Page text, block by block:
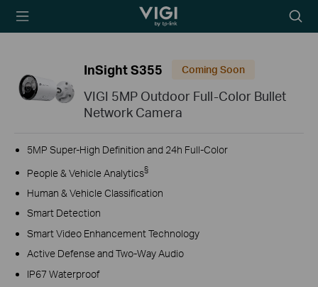
TP-Link, Reliably
icon
InSight S355 Coming Soon
VIGI 5MP Outdoor Full-Color Bullet
Network Camera
5MP Super-High Definition and 24h Full-Color
People & Vehicle Analytics§
Human & Vehicle Classification
Smart Detection
Smart Video Enhancement Technology
Active Defense and Two-Way Audio
IP67 Waterproof